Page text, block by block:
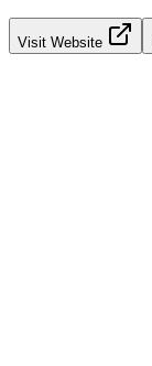
Visit Website